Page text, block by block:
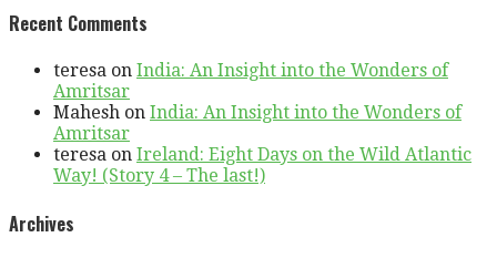
Recent Comments
teresa on India: An Insight into the Wonders of
Amritsar
Mahesh on India: An Insight into the Wonders of
Amritsar
teresa on Ireland: Eight Days on the Wild Atlantic
Way! (Story 4 – The last!)
Archives